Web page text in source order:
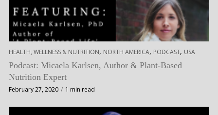
HEALTH, WELLNESS & NUTRITION, NORTH AMERICA, PODCAST, USA
Podcast: Micaela Karlsen, Author & Plant-Based
Nutrition Expert
February 27, 2020 1 min read